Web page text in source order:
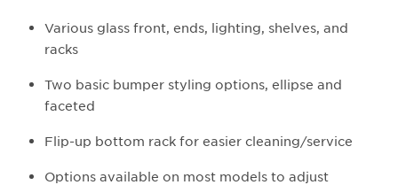
Various glass front, ends, lighting, shelves, and
racks
Two basic bumper styling options, ellipse and
faceted
Flip-up bottom rack for easier cleaning/service
Options available on most models to adjust